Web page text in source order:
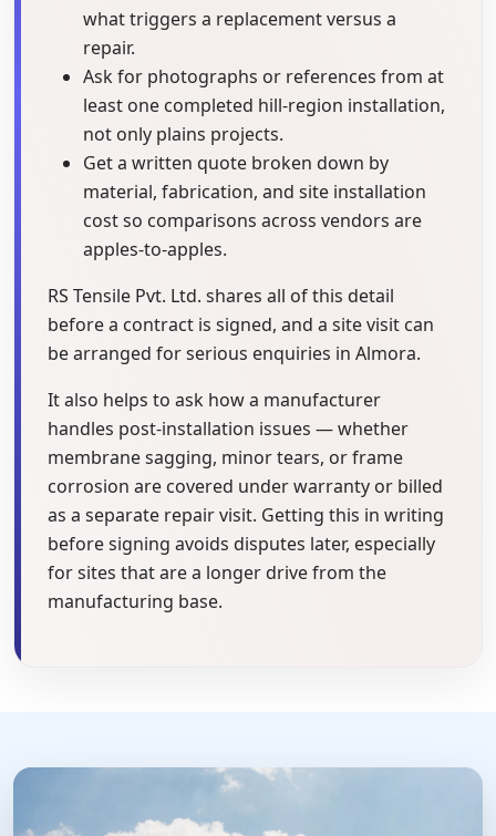
what triggers a replacement versus a
repair.
Ask for photographs or references from at
least one completed hill-region installation,
not only plains projects.
Get a written quote broken down by
material, fabrication, and site installation
cost so comparisons across vendors are
apples-to-apples.
RS Tensile Pvt. Ltd. shares all of this detail
before a contract is signed, and a site visit can
be arranged for serious enquiries in Almora.
It also helps to ask how a manufacturer
handles post-installation issues — whether
membrane sagging, minor tears, or frame
corrosion are covered under warranty or billed
as a separate repair visit. Getting this in writing
before signing avoids disputes later, especially
for sites that are a longer drive from the
manufacturing base.